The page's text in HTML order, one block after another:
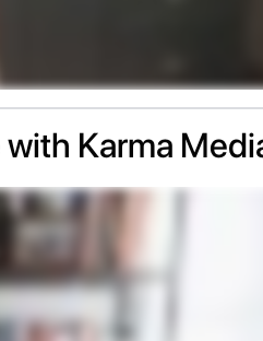
Karma